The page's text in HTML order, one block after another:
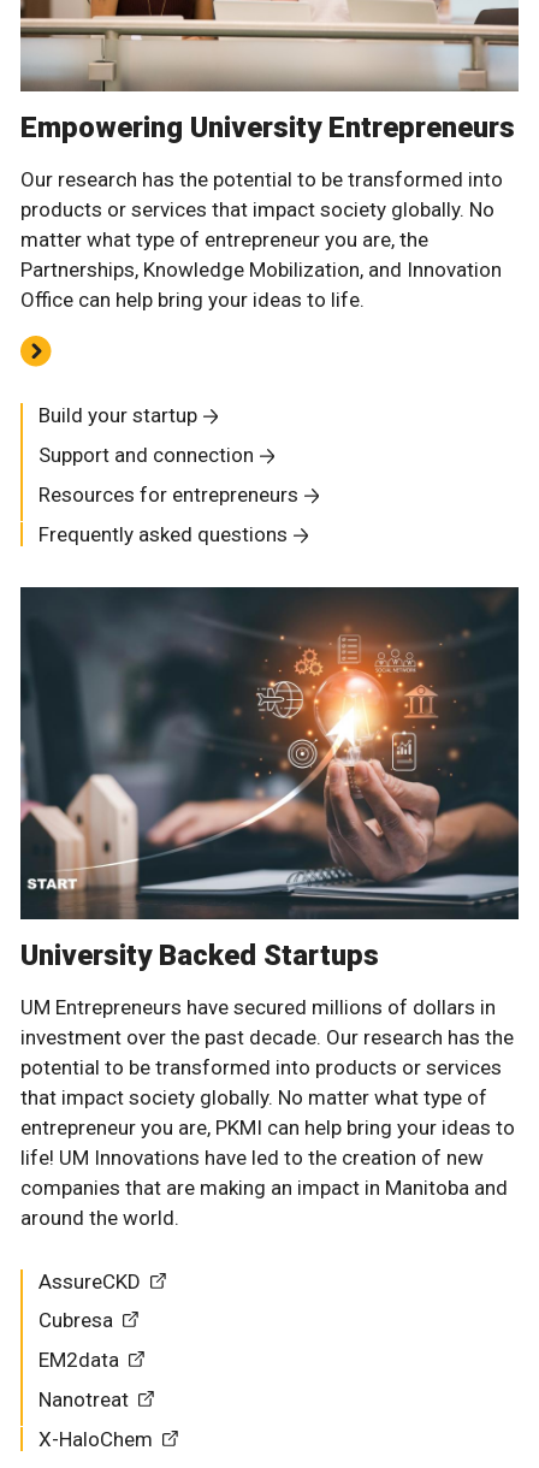
Empowering University Entrepreneurs
Our research has the potential to be transformed into
products or services that impact society globally. No
matter what type of entrepreneur you are, the
Partnerships, Knowledge Mobilization, and Innovation
Office can help bring your ideas to life.
Build your startup
Support and connection
Resources for entrepreneurs
Frequently asked questions
University Backed Startups
UM Entrepreneurs have secured millions of dollars in
investment over the past decade. Our research has the
potential to be transformed into products or services
that impact society globally. No matter what type of
entrepreneur you are, PKMI can help bring your ideas to
life! UM Innovations have led to the creation of new
companies that are making an impact in Manitoba and
around the world.
AssureCKD
Cubresa
EM2data
Nanotreat
X-HaloChem